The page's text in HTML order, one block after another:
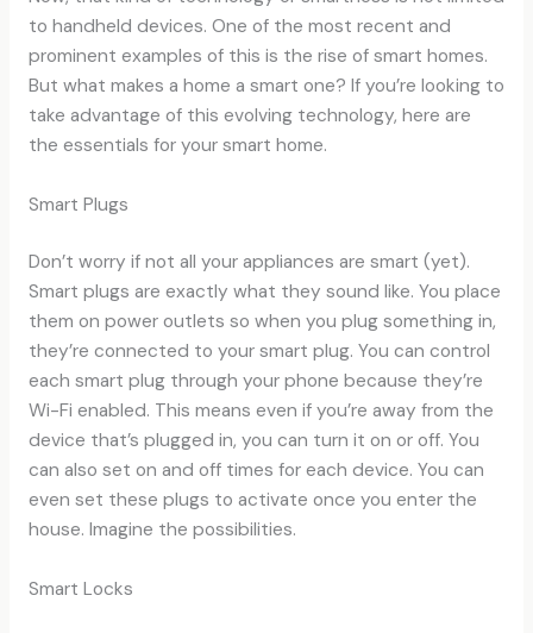
to handheld devices. One of the most recent and
prominent examples of this is the rise of smart homes.
But what makes a home a smart one? If you’re looking to
take advantage of this evolving technology, here are
the essentials for your smart home.
Smart Plugs
Don’t worry if not all your appliances are smart (yet).
Smart plugs are exactly what they sound like. You place
them on power outlets so when you plug something in,
they’re connected to your smart plug. You can control
each smart plug through your phone because they’re
Wi-Fi enabled. This means even if you’re away from the
device that’s plugged in, you can turn it on or off. You
can also set on and off times for each device. You can
even set these plugs to activate once you enter the
house. Imagine the possibilities.
Smart Locks